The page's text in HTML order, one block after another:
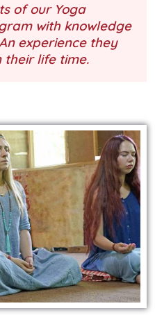
of our Yoga
with knowledge
experience they
their life time.